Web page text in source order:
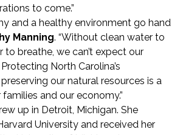
to come.”
and a healthy environment go hand
Manning. “Without clean water to
to breathe, we can’t expect our
North Carolina’s
our natural resources is a
and our economy.”
up in Detroit, Michigan. She
University and received her